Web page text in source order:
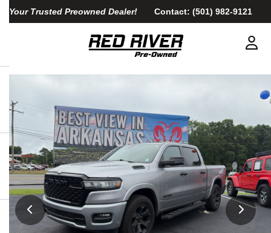
Your Trusted Preowned Dealer! Contact: (501) 982-9121